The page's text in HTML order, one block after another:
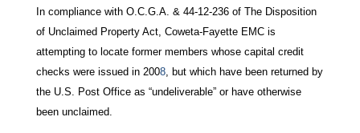
In compliance with O.C.G.A. & 44-12-236 of The Disposition
of Unclaimed Property Act, Coweta-Fayette EMC is
attempting to locate former members whose capital credit
checks were issued in 2008, but which have been returned by
the U.S. Post Office as “undeliverable” or have otherwise
been unclaimed.